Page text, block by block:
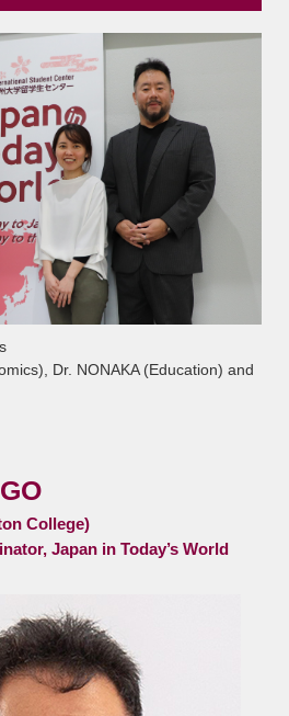
Dr. NONAKA (Education) and
College)
Japan in Today’s World